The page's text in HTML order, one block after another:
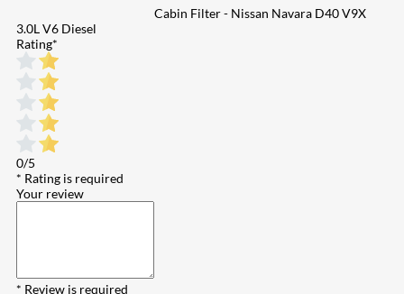
Cabin Filter - Nissan Navara D40 V9X
3.0L V6 Diesel
Rating*
0/5
* Rating is required
Your review
* Review is required